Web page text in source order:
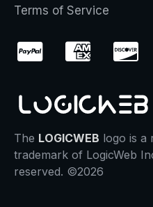
Terms of Service
The LOGICWEB logo is a
trademark of LogicWeb
reserved. ©2026